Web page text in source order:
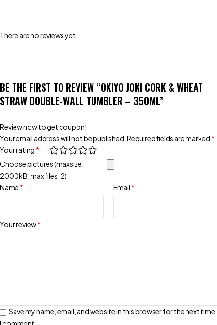
There are no reviews yet.
BE THE FIRST TO REVIEW “OKIYO JOKI CORK & WHEAT
STRAW DOUBLE-WALL TUMBLER – 350ML”
Review now to get coupon!
Your email address will not be published. Required fields are marked *
Your rating *
Your review*
Choose pictures (maxsize:
2000kB, max files: 2)
Name * Email *
Save my name, email, and website in this browser for the next time
I comment.